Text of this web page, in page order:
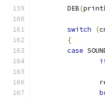
	DEB
(
switch (
{
case